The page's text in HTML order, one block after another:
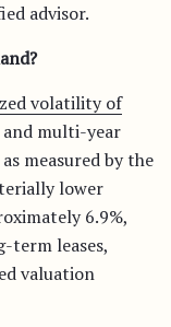
advisor.
volatility of
and multi-year
measured by the
lower
6.9%,
term leases,
valuation